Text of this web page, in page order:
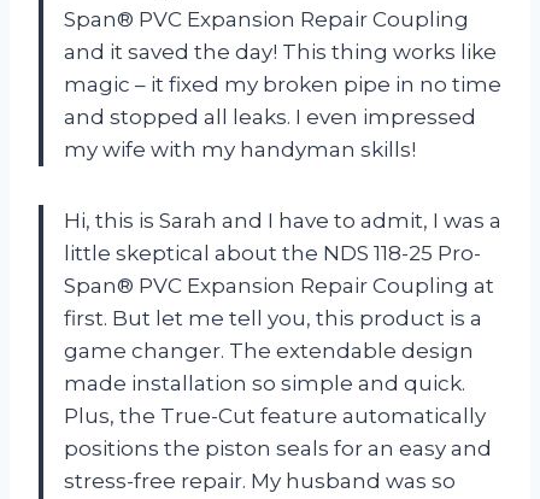
Span® PVC Expansion Repair Coupling
and it saved the day! This thing works like
magic – it fixed my broken pipe in no time
and stopped all leaks. I even impressed
my wife with my handyman skills!
Hi, this is Sarah and I have to admit, I was a
little skeptical about the NDS 118-25 Pro-
Span® PVC Expansion Repair Coupling at
first. But let me tell you, this product is a
game changer. The extendable design
made installation so simple and quick.
Plus, the True-Cut feature automatically
positions the piston seals for an easy and
stress-free repair. My husband was so